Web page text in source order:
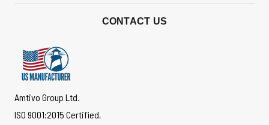
CONTACT US
Amtivo Group Ltd.
ISO 9001:2015 Certified,